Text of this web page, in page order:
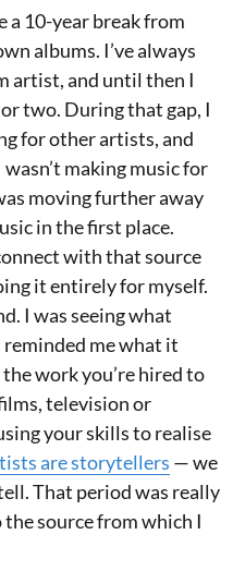
a 10-year break from
albums. I’ve always
artist, and until then I
two. During that gap, I
for other artists, and
making music for
moving further away
in the first place.
with that source
it entirely for myself.
I was seeing what
me what it
work you’re hired to
television or
your skills to realise
are storytellers — we
That period was really
source from which I